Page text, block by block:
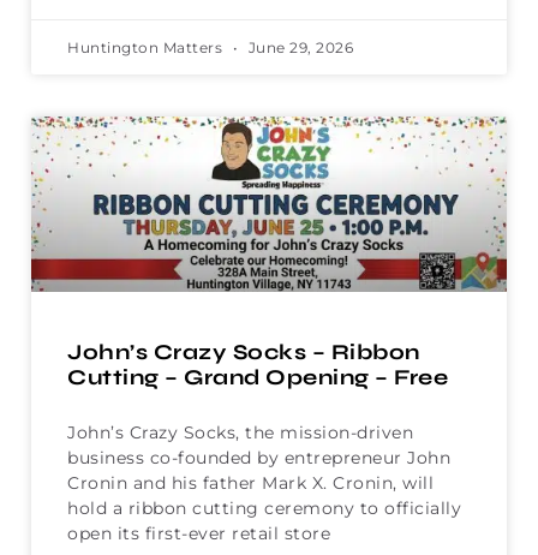
Huntington Matters June 29, 2026
John’s Crazy Socks – Ribbon
Cutting – Grand Opening – Free
John’s Crazy Socks, the mission-driven
business co-founded by entrepreneur John
Cronin and his father Mark X. Cronin, will
hold a ribbon cutting ceremony to officially
open its first-ever retail store